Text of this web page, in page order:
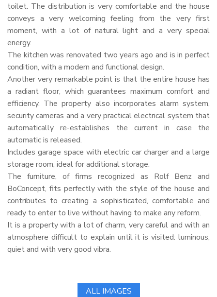
toilet. The distribution is very comfortable and the house
conveys a very welcoming feeling from the very first
moment, with a lot of natural light and a very special
energy.
The kitchen was renovated two years ago and is in perfect
condition, with a modern and functional design.
Another very remarkable point is that the entire house has
a radiant floor, which guarantees maximum comfort and
efficiency. The property also incorporates alarm system,
security cameras and a very practical electrical system that
automatically re-establishes the current in case the
automatic is released.
Includes garage space with electric car charger and a large
storage room, ideal for additional storage.
The furniture, of firms recognized as Rolf Benz and
BoConcept, fits perfectly with the style of the house and
contributes to creating a sophisticated, comfortable and
ready to enter to live without having to make any reform.
It is a property with a lot of charm, very careful and with an
atmosphere difficult to explain until it is visited: luminous,
quiet and with very good vibra.
ALL IMAGES